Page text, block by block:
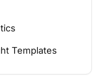
Templates